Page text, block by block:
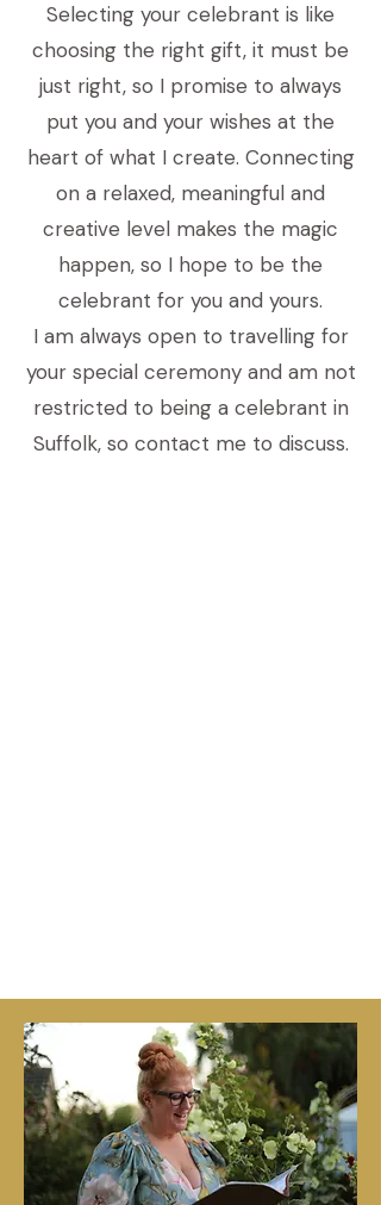
Selecting your celebrant is like
choosing the right gift, it must be
just right, so I promise to always
put you and your wishes at the
heart of what I create. Connecting
on a relaxed, meaningful and
creative level makes the magic
happen, so I hope to be the
celebrant for you and yours.
I am always open to travelling for
your special ceremony and am not
restricted to being a celebrant in
Suffolk, so contact me to discuss.